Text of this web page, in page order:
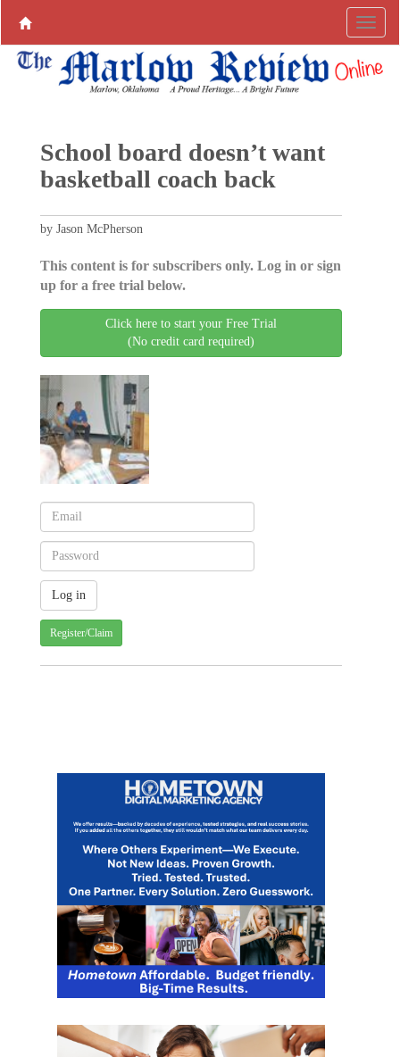
School board doesn’t want
basketball coach back
by Jason McPherson
This content is for subscribers only. Log in or sign
up for a free trial below.
Click here to start your Free Trial
(No credit card required)
Register/Claim